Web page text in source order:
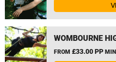
WOMBOURNE
FROM £33.00 PP